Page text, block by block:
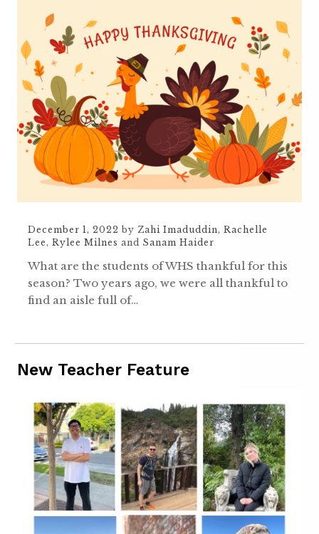
December 1, 2022 by Zahi Imaduddin, Rachelle
Lee , Rylee Milnes and Sanam Haider
What are the students of WHS thankful for this
season? Two years ago, we were all thankful to
find an aisle full of…
New Teacher Feature